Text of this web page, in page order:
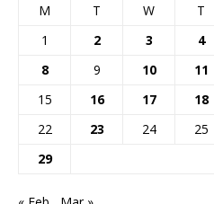
M T W T
1
2 3 4
8
9 10 11
15
16 17 18
22
23 24 25
29